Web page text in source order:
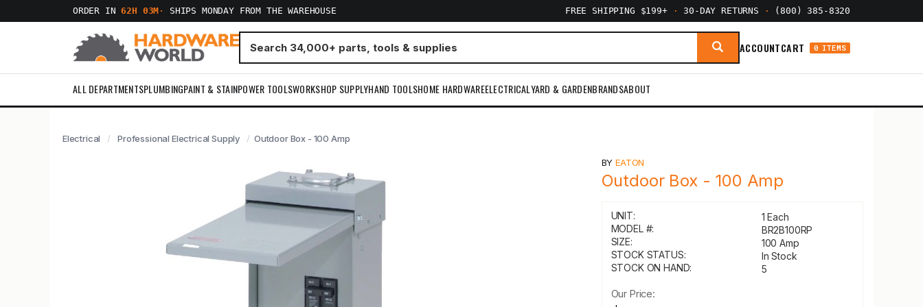
ORDER IN62H 03M · SHIPS MONDAY FROM THE WAREHOUSE FREE SHIPPING $199+ · 30-DAY RETURNS · (800) 385-8320
ACCOUNTCART 0 ITEMS
ALL DEPARTMENTSPLUMBINGPAINT & STAINPOWER TOOLSWORKSHOP SUPPLYHAND TOOLSHOME HARDWAREELECTRICALYARD & GARDENBRANDSABOUT
Electrical Professional Electrical Supply Outdoor Box - 100 Amp
BYEATON
Outdoor Box - 100 Amp
UNIT:
1 Each
MODEL #:
BR2B100RP
SIZE:
100 Amp
STOCK STATUS:
In Stock
STOCK ON HAND:
5
Our Price: